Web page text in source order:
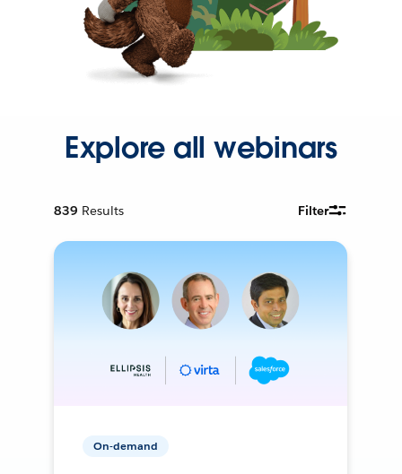
Explore all webinars
839 Results Filter
On-demand